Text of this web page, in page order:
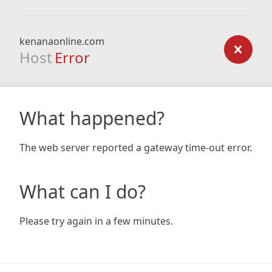
kenanaonline.com
Host Error
What happened?
The web server reported a gateway time-out error.
What can I do?
Please try again in a few minutes.